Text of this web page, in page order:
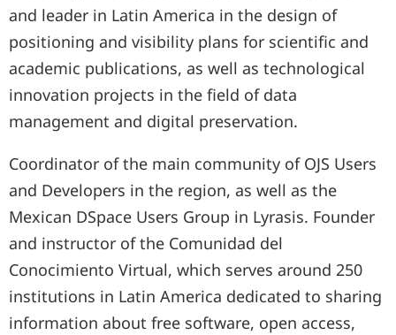
and leader in Latin America in the design of
positioning and visibility plans for scientific and
academic publications, as well as technological
innovation projects in the field of data
management and digital preservation.
Coordinator of the main community of OJS Users
and Developers in the region, as well as the
Mexican DSpace Users Group in Lyrasis. Founder
and instructor of the Comunidad del
Conocimiento Virtual, which serves around 250
institutions in Latin America dedicated to sharing
information about free software, open access,